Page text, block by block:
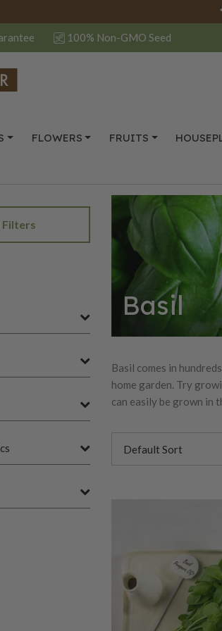
100% Non-GMO Seed
FLOWERS FRUITS
Filters
Basil
Basil comes in
home garden. Try
can easily be grown in